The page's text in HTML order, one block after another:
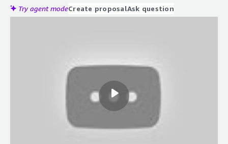
Try agent modeCreate proposalAsk question